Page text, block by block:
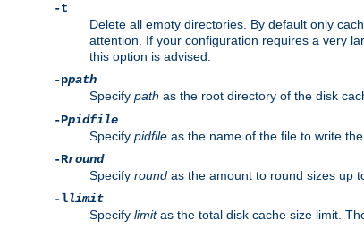
-t
Delete all empty directories. By default only
attention. If your configuration requires a very
this option is advised.
-ppath
Specify path as the root directory of the disk
-Ppidfile
Specify pidfile as the name of the file to write
-Rround
Specify round as the amount to round sizes up
-llimit
Specify limitas the total disk cache size limit.